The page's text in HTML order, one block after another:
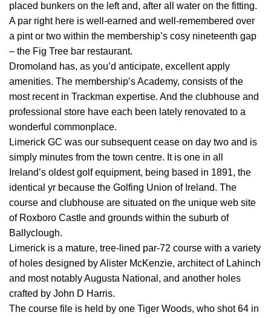
placed bunkers on the left and, after all water on the fitting.
A par right here is well-earned and well-remembered over
a pint or two within the membership’s cosy nineteenth gap
– the Fig Tree bar restaurant.
Dromoland has, as you’d anticipate, excellent apply
amenities. The membership’s Academy, consists of the
most recent in Trackman expertise. And the clubhouse and
professional store have each been lately renovated to a
wonderful commonplace.
Limerick GC was our subsequent cease on day two and is
simply minutes from the town centre. It is one in all
Ireland’s oldest golf equipment, being based in 1891, the
identical yr because the Golfing Union of Ireland. The
course and clubhouse are situated on the unique web site
of Roxboro Castle and grounds within the suburb of
Ballyclough.
Limerick is a mature, tree-lined par-72 course with a variety
of holes designed by Alister McKenzie, architect of Lahinch
and most notably Augusta National, and another holes
crafted by John D Harris.
The course file is held by one Tiger Woods, who shot 64 in